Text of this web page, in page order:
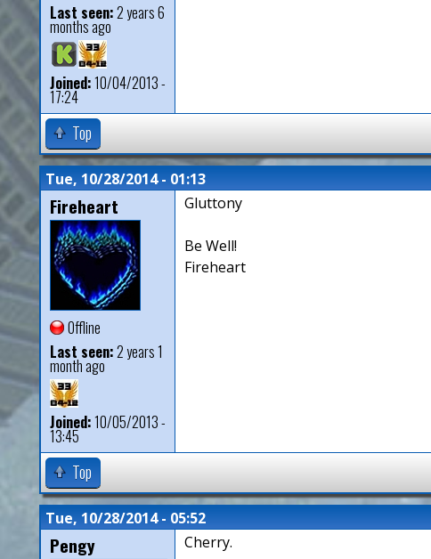
Last seen:2 years 6
months ago
Joined:10/04/2013 -
17:24
Top
Tue, 10/28/2014 - 01:13
Fireheart
Offline
Last seen:2 years 1
month ago
Joined:10/05/2013 -
13:45
Gluttony
Be Well!
Fireheart
Top
Tue, 10/28/2014 - 05:52
Pengy Cherry.